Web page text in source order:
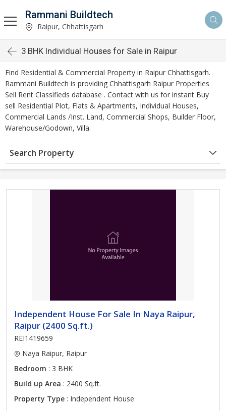
Rammani Buildtech
Raipur, Chhattisgarh
3 BHK Individual Houses for Sale in Raipur
Find Residential & Commercial Property in Raipur Chhattisgarh.
Rammani Buildtech is providing Chhattisgarh Raipur Properties
Sell Rent Classifieds database . Contact with us for instant Buy
sell Residential Plot, Flats & Apartments, Individual Houses,
Commercial Lands /Inst. Land, Commercial Shops, Builder Floor,
Warehouse/Godown, Villa.
Search Property
Independent House For Sale In Naya Raipur,
Raipur (2400 Sq.ft.)
REI1419659
Naya Raipur, Raipur
Bedroom : 3 BHK
Build up Area : 2400 Sq.ft.
Property Type : Independent House